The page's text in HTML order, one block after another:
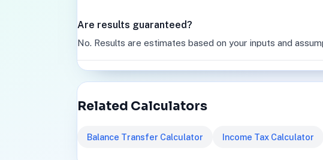
Are results guaranteed?
No. Results are estimates based on your inputs and
Related Calculators
Balance Transfer Calculator Income Tax Calculator